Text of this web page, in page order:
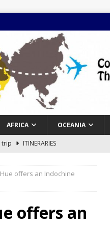
AFRICA OCEANIA
trip
ITINERARIES
offers an Indochine
offers an